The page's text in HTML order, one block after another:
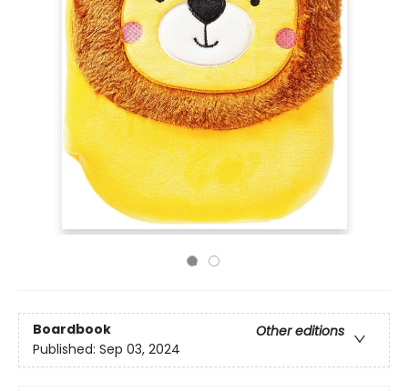
Boardbook
Other editions
Published: Sep 03, 2024